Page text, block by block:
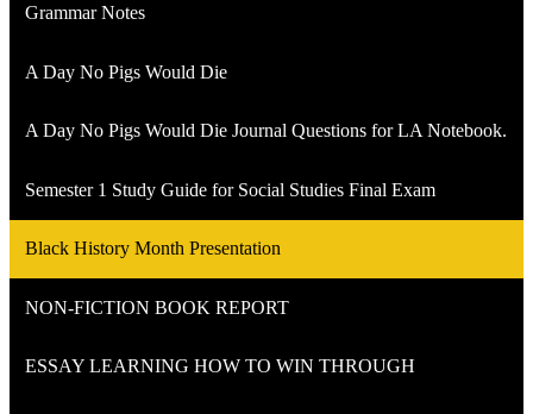
Grammar Notes
A Day No Pigs Would Die
A Day No Pigs Would Die Journal Questions for LA Notebook.
Semester 1 Study Guide for Social Studies Final Exam
Black History Month Presentation
NON-FICTION BOOK REPORT
ESSAY LEARNING HOW TO WIN THROUGH